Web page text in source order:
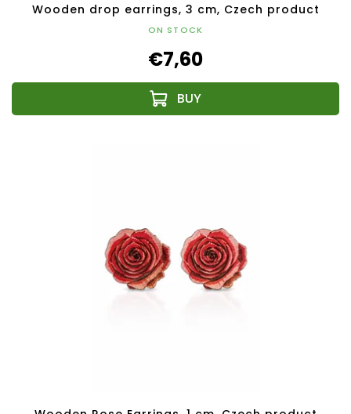
Wooden drop earrings, 3 cm, Czech product
ON STOCK
€7,60